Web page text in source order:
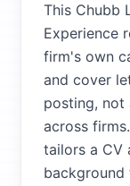
This Chubb
Experience
firm's own
and cover
posting, not
across
tailors a CV